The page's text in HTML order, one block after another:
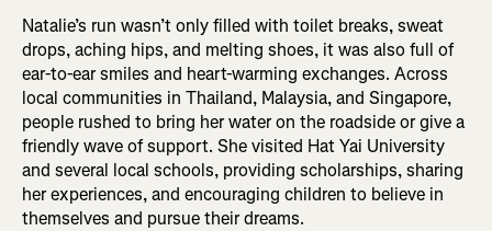
Natalie’s run wasn’t only filled with toilet breaks, sweat
drops, aching hips, and melting shoes, it was also full of
ear-to-ear smiles and heart-warming exchanges. Across
local communities in Thailand, Malaysia, and Singapore,
people rushed to bring her water on the roadside or give a
friendly wave of support. She visited Hat Yai University
and several local schools, providing scholarships, sharing
her experiences, and encouraging children to believe in
themselves and pursue their dreams.